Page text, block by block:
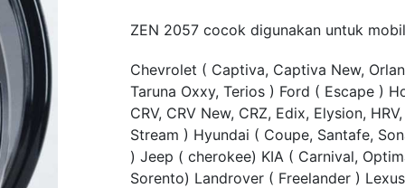
ZEN 2057 cocok digunakan untuk
Chevrolet ( Captiva, Captiva New,
Taruna Oxxy, Terios ) Ford ( Escape )
CRV, CRV New, CRZ, Edix, Elysion,
Stream ) Hyundai ( Coupe, Santafe,
) Jeep ( cherokee) KIA ( Carnival,
Sorento) Landrover ( Freelander ) Lexus